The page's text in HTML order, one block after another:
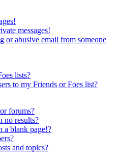
messages!
or abusive email from someone
lists?
to my Friends or Foes list?
forums?
no results?
a blank page!?
and topics?